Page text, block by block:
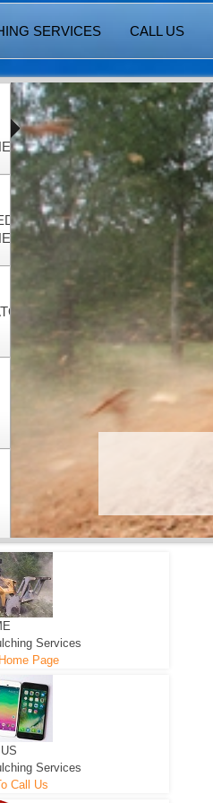
SERVICES CALL US
Services
Page
Services
Call Us